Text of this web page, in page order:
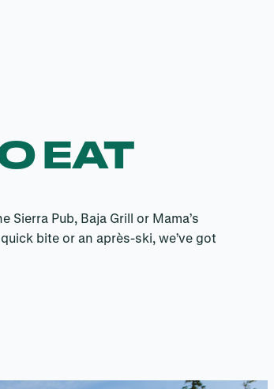
EAT
Pub, Baja Grill or Mama’s
bite or an après-ski, we’ve got